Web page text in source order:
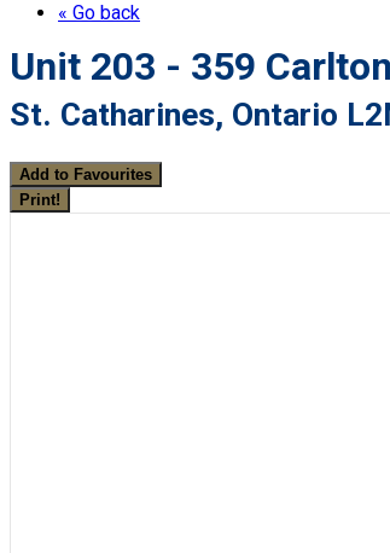
« Go back
Unit 203 - 359
St. Catharines, Ontario
Add to Favourites
Print!